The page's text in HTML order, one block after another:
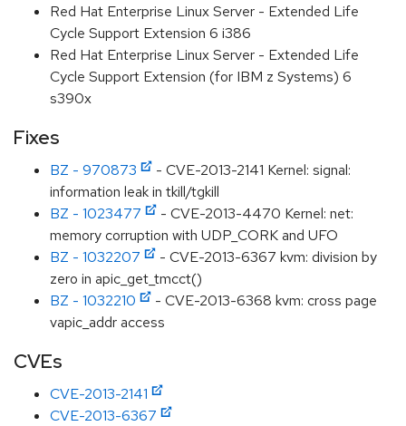
Red Hat Enterprise Linux Server - Extended Life
Cycle Support Extension 6 i386
Red Hat Enterprise Linux Server - Extended Life
Cycle Support Extension (for IBM z Systems) 6
s390x
Fixes
BZ - 970873
- CVE-2013-2141 Kernel: signal:
information leak in tkill/tgkill
BZ - 1023477
- CVE-2013-4470 Kernel: net:
memory corruption with UDP_CORK and UFO
BZ - 1032207
- CVE-2013-6367 kvm: division by
zero in apic_get_tmcct()
BZ - 1032210
- CVE-2013-6368 kvm: cross page
vapic_addr access
CVEs
CVE-2013-2141
CVE-2013-6367